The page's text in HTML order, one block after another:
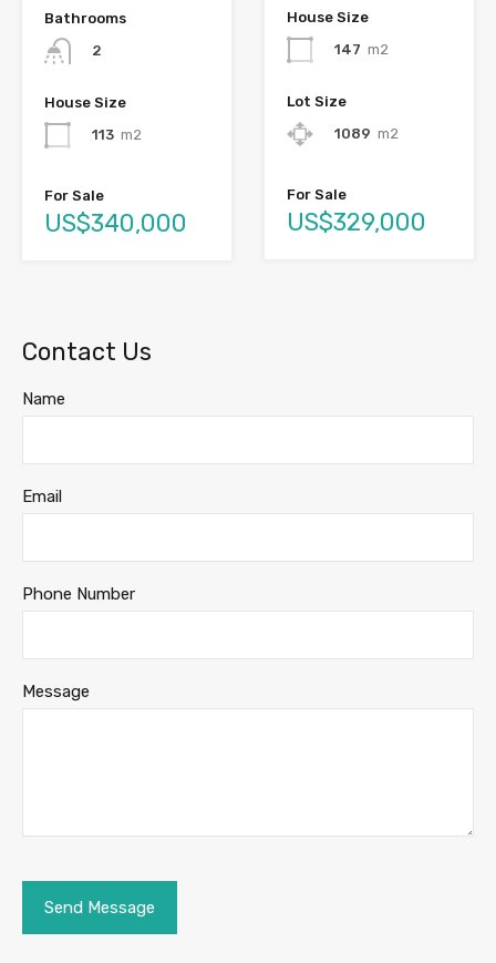
Bathrooms
2
House Size
113 m2
For Sale
US$340,000
House Size
147 m2
Lot Size
1089 m2
For Sale
US$329,000
Contact Us
Name
Email
Phone Number
Message